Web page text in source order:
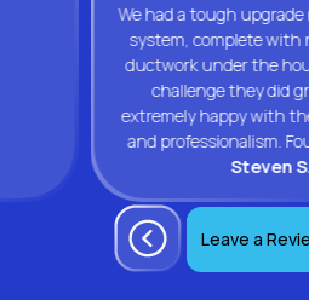
We had a tough upgrade
system, complete with
ductwork under the
challenge they did
extremely happy with
and professionalism.
Steven
Leave a